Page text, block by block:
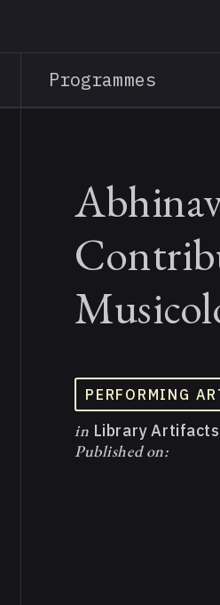
contentProgrammes
PERFORMING
in Library Artifacts
Published on: